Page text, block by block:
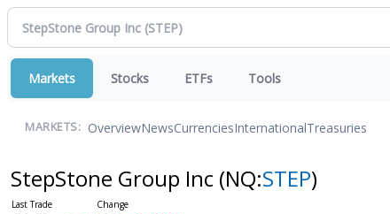
Markets Stocks ETFs Tools
MARKETS: OverviewNewsCurrenciesInternationalTreasuries
StepStone Group Inc (NQ:STEP)